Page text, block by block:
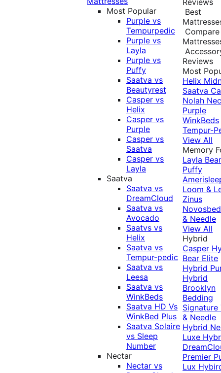
Most Popular
Purple vs
Tempurpedic
Purple vs
Layla
Purple vs
Puffy
Saatva vs
Beautyrest
Casper vs
Helix
Casper vs
Purple
Casper vs
Saatva
Casper vs
Layla
Saatva
Saatva vs
DreamCloud
Saatva vs
Avocado
Saatvs vs
Helix
Saatva vs
Tempur-pedic
Saatva vs
Leesa
Saatva vs
WinkBeds
Saatva HD Vs
WinkBed Plus
Saatva Solaire
vs Sleep
Number
Nectar
Nectar vs
Best
Compare
Reviews
Most
Helix
Saatva
Nolah
Purple
WinkBeds
Tempur-
View All
Memory
Layla Bear
Puffy
Loom &
Zinus
& Needle
View All
Hybrid
Casper
Bear Elite
Hybrid
Hybrid
Brooklyn
Bedding
Signature
& Needle
Hybrid
Luxe
Premier
Lux